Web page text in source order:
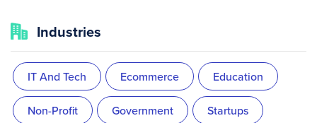
Industries
IT And Tech Ecommerce Education
Non-Profit Government Startups